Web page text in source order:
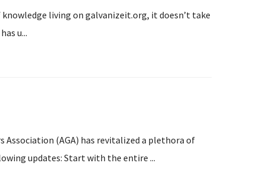
living on galvanizeit.org, it doesn’t take
u...
(AGA) has revitalized a plethora of
updates: Start with the entire ...